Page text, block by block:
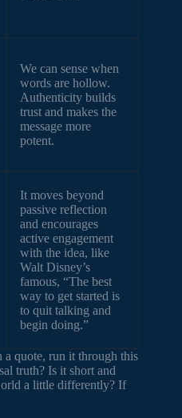
We can sense when
words are hollow.
Authenticity builds
trust and makes the
message more
potent.
It moves beyond
passive reflection
and encourages
active engagement
with the idea, like
Walt Disney’s
famous, “The best
way to get started is
to quit talking and
begin doing.”
a quote, run it through this
truth? Is it short and
a little differently? If